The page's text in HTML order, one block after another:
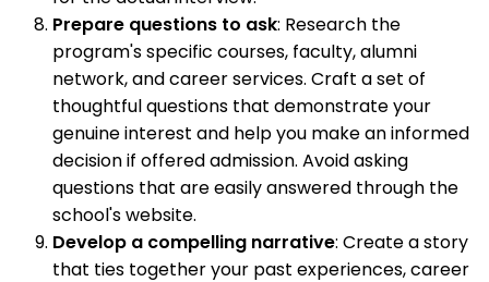
Prepare questions to ask: Research the
program's specific courses, faculty, alumni
network, and career services. Craft a set of
thoughtful questions that demonstrate your
genuine interest and help you make an informed
decision if offered admission. Avoid asking
questions that are easily answered through the
school's website.
Develop a compelling narrative: Create a story
that ties together your past experiences, career